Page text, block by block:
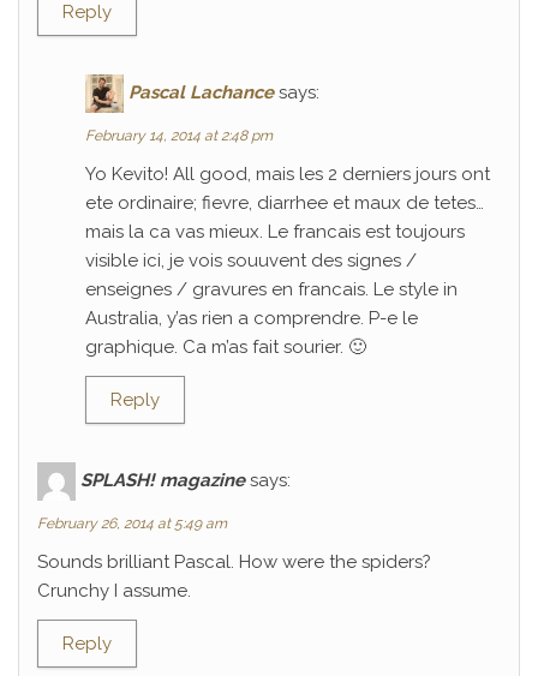
Reply
Pascal Lachance says:
February 14, 2014 at 2:48 pm
Yo Kevito! All good, mais les 2 derniers jours ont
ete ordinaire; fievre, diarrhee et maux de tetes…
mais la ca vas mieux. Le francais est toujours
visible ici, je vois souuvent des signes /
enseignes / gravures en francais. Le style in
Australia, y’as rien a comprendre. P-e le
graphique. Ca m’as fait sourier. 🙂
Reply
SPLASH! magazine says:
February 26, 2014 at 5:49 am
Sounds brilliant Pascal. How were the spiders?
Crunchy I assume.
Reply